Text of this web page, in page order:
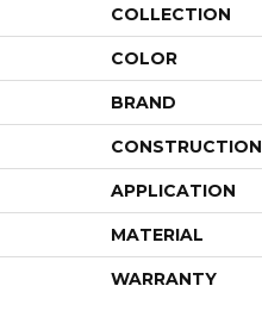
COLLECTION
COLOR
BRAND
CONSTRUCTION
APPLICATION
MATERIAL
WARRANTY